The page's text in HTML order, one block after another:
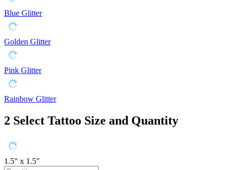
Blue Glitter
Golden Glitter
Pink Glitter
Rainbow Glitter
2 Select Tattoo Size and Quantity
1.5" x 1.5"